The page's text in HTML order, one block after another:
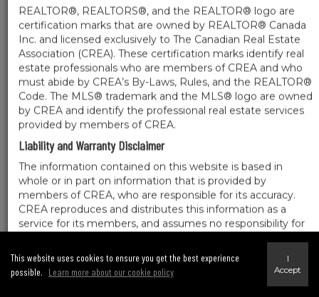
REALTOR®, REALTORS®, and the REALTOR® logo are
certification marks that are owned by REALTOR® Canada
Inc. and licensed exclusively to The Canadian Real Estate
Association (CREA). These certification marks identify real
estate professionals who are members of CREA and who
must abide by CREA’s By-Laws, Rules, and the REALTOR®
Code. The MLS® trademark and the MLS® logo are owned
by CREA and identify the professional real estate services
provided by members of CREA.
Liability and Warranty Disclaimer
The information contained on this website is based in
whole or in part on information that is provided by
members of CREA, who are responsible for its accuracy.
CREA reproduces and distributes this information as a
service for its members, and assumes no responsibility for
Amendments
We may at any time amend these Terms of Use by updating this posting. All users
This website uses cookies to ensure you get the best experience
possible. Learn more about our cookie policy
I
Accept